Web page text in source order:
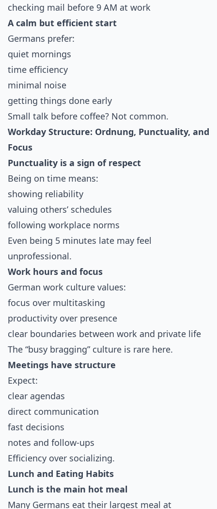
checking mail before 9 AM at work
A calm but efficient start
Germans prefer:
quiet mornings
time efficiency
minimal noise
getting things done early
Small talk before coffee? Not common.
Workday Structure: Ordnung, Punctuality, and
Focus
Punctuality is a sign of respect
Being on time means:
showing reliability
valuing others’ schedules
following workplace norms
Even being 5 minutes late may feel
unprofessional.
Work hours and focus
German work culture values:
focus over multitasking
productivity over presence
clear boundaries between work and private life
The “busy bragging” culture is rare here.
Meetings have structure
Expect:
clear agendas
direct communication
fast decisions
notes and follow-ups
Efficiency over socializing.
Lunch and Eating Habits
Lunch is the main hot meal
Many Germans eat their largest meal at